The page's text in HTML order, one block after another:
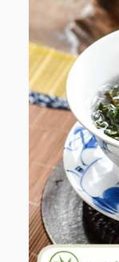
WHEN
WHY